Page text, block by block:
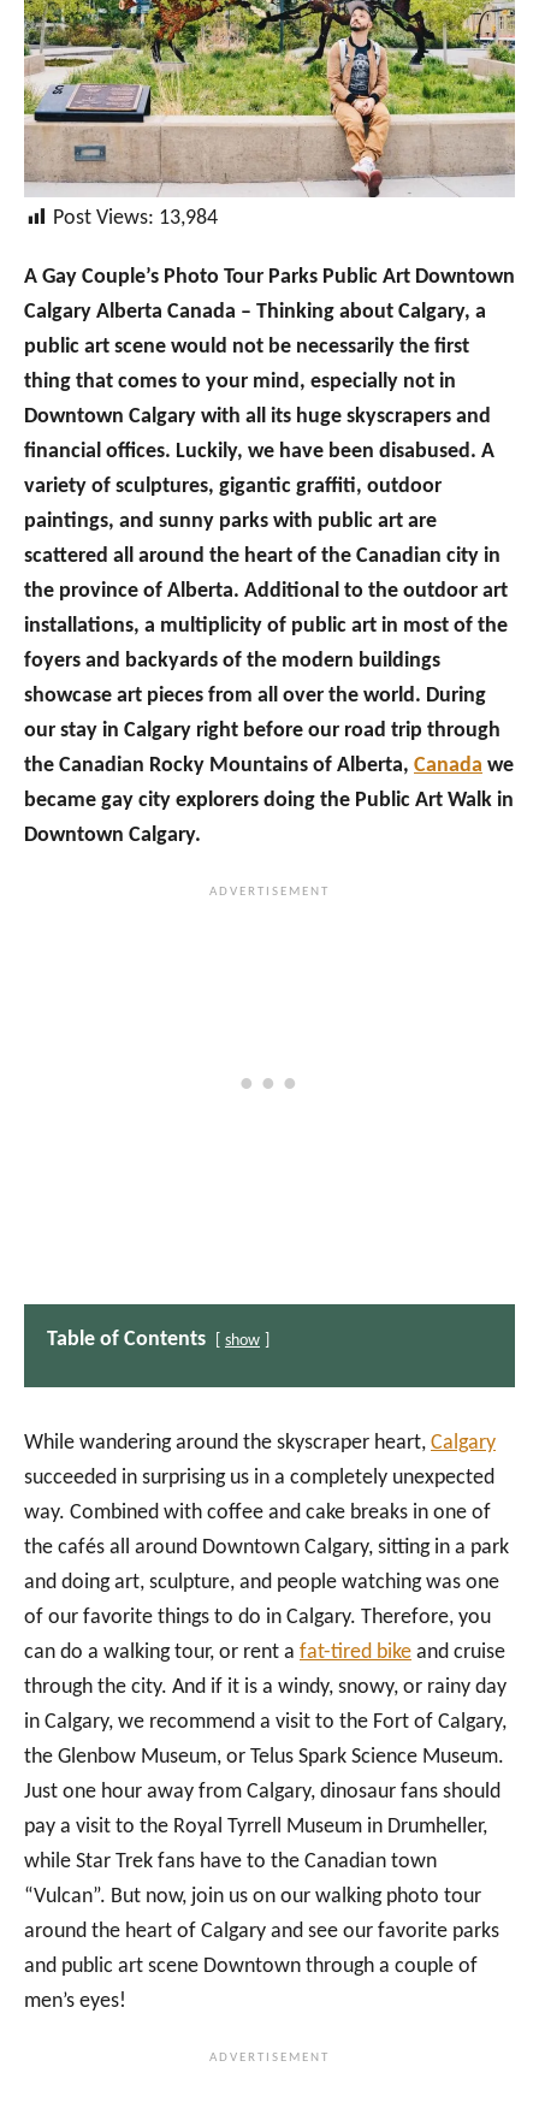
Post Views: 13,984
A Gay Couple’s Photo Tour Parks Public Art Downtown
Calgary Alberta Canada – Thinking about Calgary, a
public art scene would not be necessarily the first
thing that comes to your mind, especially not in
Downtown Calgary with all its huge skyscrapers and
financial offices. Luckily, we have been disabused. A
variety of sculptures, gigantic graffiti, outdoor
paintings, and sunny parks with public art are
scattered all around the heart of the Canadian city in
the province of Alberta. Additional to the outdoor art
installations, a multiplicity of public art in most of the
foyers and backyards of the modern buildings
showcase art pieces from all over the world. During
our stay in Calgary right before our road trip through
the Canadian Rocky Mountains of Alberta, Canada we
became gay city explorers doing the Public Art Walk in
Downtown Calgary.
Table of Contents show
While wandering around the skyscraper heart, Calgary
succeeded in surprising us in a completely unexpected
way. Combined with coffee and cake breaks in one of
the cafés all around Downtown Calgary, sitting in a park
and doing art, sculpture, and people watching was one
of our favorite things to do in Calgary. Therefore, you
can do a walking tour, or rent a fat-tired bike and cruise
through the city. And if it is a windy, snowy, or rainy day
in Calgary, we recommend a visit to the Fort of Calgary,
the Glenbow Museum, or Telus Spark Science Museum.
Just one hour away from Calgary, dinosaur fans should
pay a visit to the Royal Tyrrell Museum in Drumheller,
while Star Trek fans have to the Canadian town
“Vulcan”. But now, join us on our walking photo tour
around the heart of Calgary and see our favorite parks
and public art scene Downtown through a couple of
men’s eyes!